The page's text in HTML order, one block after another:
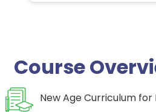
Course
New Age Curriculum for